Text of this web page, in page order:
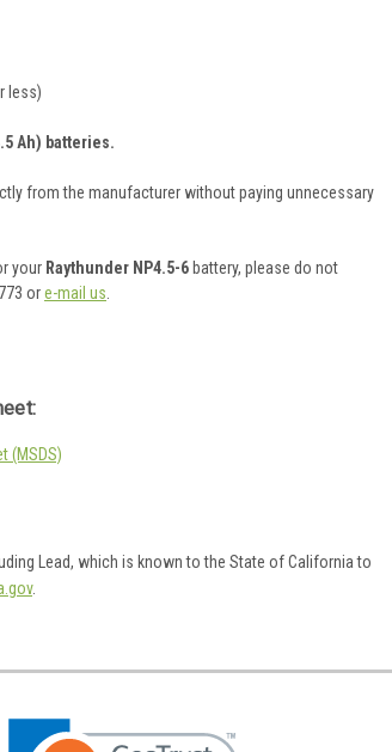
less)
Ah) batteries.
from the manufacturer without paying unnecessary
your Raythunder NP4.5-6 battery, please do not
ore-mail us
(MSDS)
Lead, which is known to the State of California to
.